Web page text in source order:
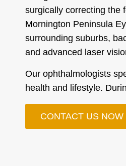
surgically correcting the
Mornington Peninsula
surrounding suburbs,
and advanced laser
Our ophthalmologists
health and lifestyle.
CONTACT US NOW